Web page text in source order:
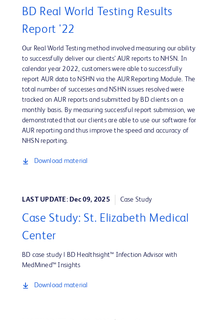
BD Real World Testing Results
Report '22
Our Real World Testing method involved measuring our ability
to successfully deliver our clients’ AUR reports to NHSN. In
calendar year 2022, customers were able to successfully
report AUR data to NSHN via the AUR Reporting Module. The
total number of successes and NSHN issues resolved were
tracked on AUR reports and submitted by BD clients on a
monthly basis. By measuring successful report submission, we
demonstrated that our clients are able to use our software for
AUR reporting and thus improve the speed and accuracy of
NHSN reporting.
Download material
LAST UPDATE: Dec 09, 2025 Case Study
Case Study: St. Elizabeth Medical
Center
BD case study | BD Healthsight™ Infection Advisor with
MedMined™ Insights
Download material